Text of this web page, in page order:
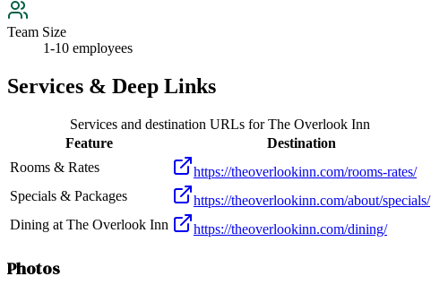
Team Size
1-10 employees
Services & Deep Links
Services and destination URLs forThe Overlook Inn
Feature
Destination
Rooms & Rates
https://theoverlookinn.com/rooms-rates/
Specials & Packages
https://theoverlookinn.com/about/specials/
Dining at The Overlook Inn
https://theoverlookinn.com/dining/
Photos